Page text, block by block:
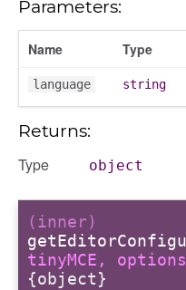
Parameters:
Name Type
language string
Returns:
Type object
(inner)
tinyMCE,
{object}